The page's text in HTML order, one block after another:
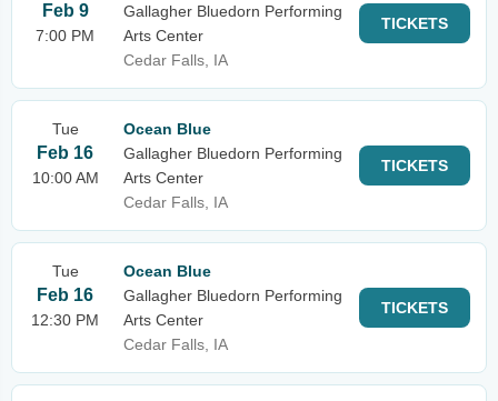
Feb 9
7:00 PM
Gallagher Bluedorn Performing
Arts Center
Cedar Falls, IA
TICKETS
Tue
Feb 16
10:00 AM
Ocean Blue
Gallagher Bluedorn Performing
Arts Center
Cedar Falls, IA
TICKETS
Tue
Feb 16
12:30 PM
Ocean Blue
Gallagher Bluedorn Performing
Arts Center
Cedar Falls, IA
TICKETS